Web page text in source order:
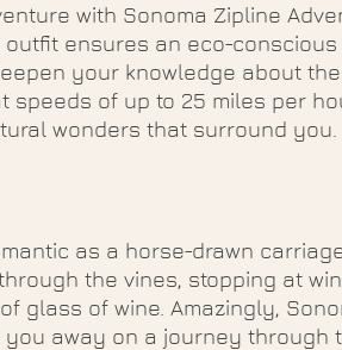
with Sonoma Zipline
ensures an eco-
your knowledge about
of up to 25 miles per
wonders that surround you.
as a horse-drawn
the vines, stopping at
glass of wine. Amazingly,
you away on a journey through